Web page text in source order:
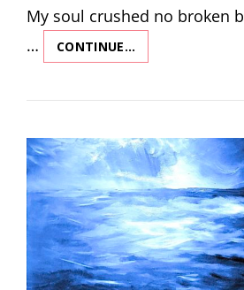
My soul crushed no broken
…
CONTINUE…